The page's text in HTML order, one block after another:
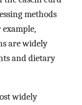
methods
example,
are widely
and dietary
widely